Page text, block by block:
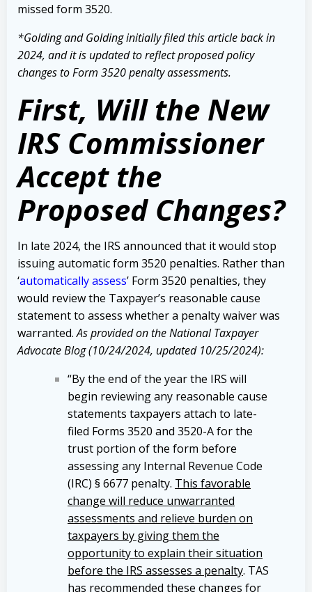
missed form 3520.
*Golding and Golding initially filed thisarticle back in
2024, and it is updated to reflect proposed policy
changes to Form 3520 penalty assessments.
First, Will the New
IRS Commissioner
Accept the
Proposed Changes?
In late 2024, the IRS announced that it would stop
issuing automatic form 3520 penalties. Rather than
‘automatically assess’ Form 3520 penalties, they
would review the Taxpayer’s reasonable cause
statement to assess whether a penalty waiver was
warranted. As provided on the National Taxpayer
Advocate Blog (10/24/2024, updated 10/25/2024):
“By the end of the year the IRS will
begin reviewing any reasonable cause
statements taxpayers attach to late-
filed Forms 3520 and 3520-A for the
trust portion of the form before
assessing any Internal Revenue Code
(IRC) § 6677 penalty. This favorable
change will reduce unwarranted
assessments and relieve burden on
taxpayers by giving them the
opportunity to explain their situation
before the IRS assesses a penalty. TAS
has recommended these changes for